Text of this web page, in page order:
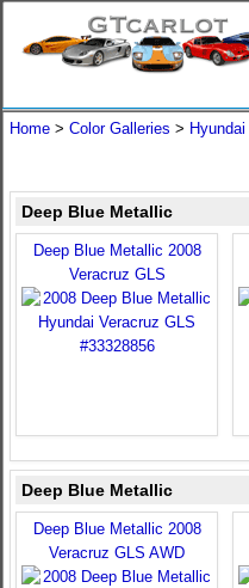
Home > Color Galleries > Hyundai
Deep Blue Metallic
Deep Blue Metallic 2008
Veracruz GLS
Deep Blue Metallic
Deep Blue Metallic 2008
Veracruz GLS AWD